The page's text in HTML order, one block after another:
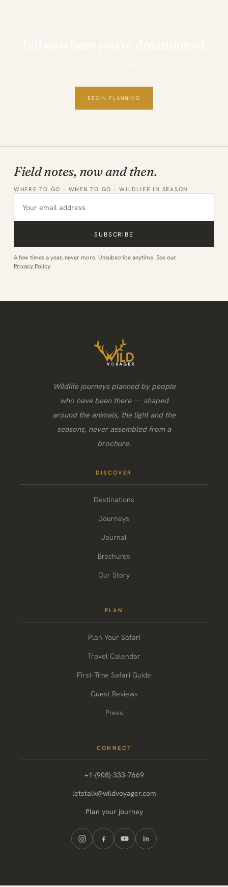
BEGIN PLANNING
Field notes, now and then.
WHERE TO GO · WHEN TO GO · WILDLIFE IN SEASON
SUBSCRIBE
A few times a year, never more. Unsubscribe anytime. See our
Privacy Policy.
Wildlife journeys planned by people
who have been there — shaped
around the animals, the light and the
seasons, never assembled from a
brochure.
DISCOVER
Destinations
Journeys
Journal
Brochures
Our Story
PLAN
Plan Your Safari
Travel Calendar
First-Time Safari Guide
Guest Reviews
Press
CONNECT
+1-(908)-333-7669
letstalk@wildvoyager.com
Plan your journey